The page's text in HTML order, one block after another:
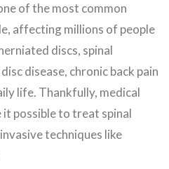
of the most common
affecting millions of people
discs, spinal
disease, chronic back pain
life. Thankfully, medical
it possible to treat spinal
techniques like